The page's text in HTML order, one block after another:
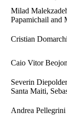
Milad
Papamichail and
Cristian
Caio Vitor
Severin
Santa Maiti,
Andrea Pellegrini